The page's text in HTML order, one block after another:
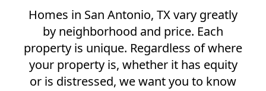
Homes in San Antonio, TXvary greatly
by neighborhood and price. Each
property is unique. Regardless of where
your property is, whether it has equity
or is distressed, we want you to know